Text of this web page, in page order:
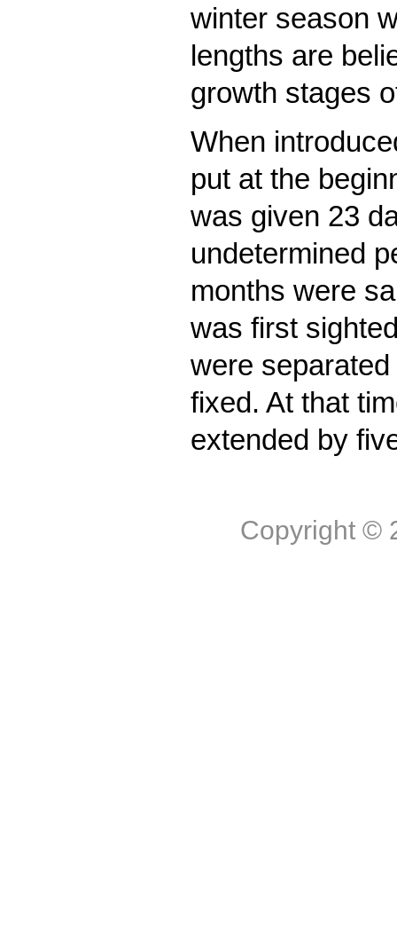
winter season
lengths are
growth stages
When
put at the
was given 23
undetermined
months were
was first
were
fixed. At that
extended by
Copyright ©